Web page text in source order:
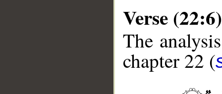
Verse (22:6)
The
chapter 22 (